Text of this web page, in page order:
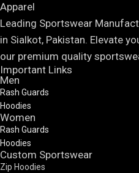
Apparel
Leading Sportswear
in Sialkot, Pakistan. Elevate
our premium quality
Important Links
Men
Rash Guards
Hoodies
Women
Rash Guards
Hoodies
Custom Sportswear
Zip Hoodies